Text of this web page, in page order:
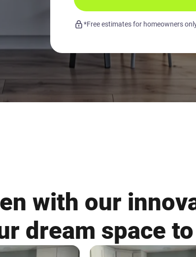
*Free estimates for homeowners
with our
dream space